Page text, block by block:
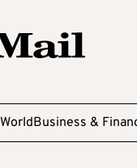
WorldBusiness &